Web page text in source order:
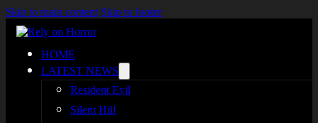
Skip to main content Skip to footer
HOME
LATEST NEWS
Resident Evil
Silent Hill